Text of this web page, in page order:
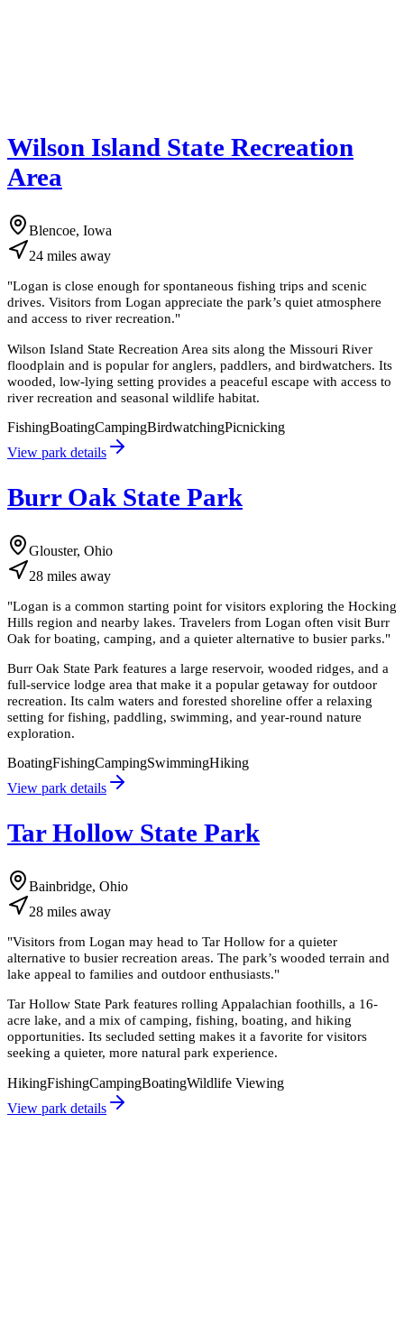
Wilson Island State Recreation
Area
Blencoe, Iowa
24 miles away
"Logan is close enough for spontaneous fishing trips and scenic
drives. Visitors from Logan appreciate the park’s quiet atmosphere
and access to river recreation."
Wilson Island State Recreation Area sits along the Missouri River
floodplain and is popular for anglers, paddlers, and birdwatchers. Its
wooded, low-lying setting provides a peaceful escape with access to
river recreation and seasonal wildlife habitat.
FishingBoatingCampingBirdwatchingPicnicking
View park details
Burr Oak State Park
Glouster, Ohio
28 miles away
"Logan is a common starting point for visitors exploring the Hocking
Hills region and nearby lakes. Travelers from Logan often visit Burr
Oak for boating, camping, and a quieter alternative to busier parks."
Burr Oak State Park features a large reservoir, wooded ridges, and a
full-service lodge area that make it a popular getaway for outdoor
recreation. Its calm waters and forested shoreline offer a relaxing
setting for fishing, paddling, swimming, and year-round nature
exploration.
BoatingFishingCampingSwimmingHiking
View park details
Tar Hollow State Park
Bainbridge, Ohio
28 miles away
"Visitors from Logan may head to Tar Hollow for a quieter
alternative to busier recreation areas. The park’s wooded terrain and
lake appeal to families and outdoor enthusiasts."
Tar Hollow State Park features rolling Appalachian foothills, a 16-
acre lake, and a mix of camping, fishing, boating, and hiking
opportunities. Its secluded setting makes it a favorite for visitors
seeking a quieter, more natural park experience.
HikingFishingCampingBoatingWildlife Viewing
View park details